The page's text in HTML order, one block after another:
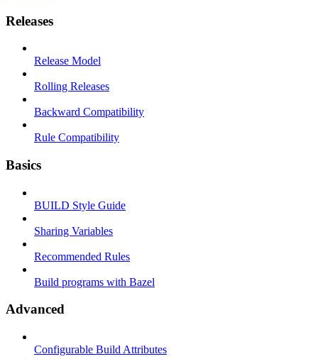
Releases
Release Model
Rolling Releases
Backward Compatibility
Rule Compatibility
Basics
BUILD Style Guide
Sharing Variables
Recommended Rules
Build programs with Bazel
Advanced
Configurable Build Attributes